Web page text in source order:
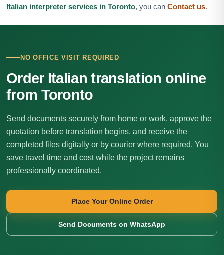
Italian interpreter services in Toronto, you can Contact us.
NO OFFICE VISIT REQUIRED
Order Italian translation online
from Toronto
Send documents securely from home or work, approve the
quotation before translation begins, and receive the
completed files digitally or by courier where required. You
save travel time and cost while the project remains
professionally coordinated.
Place Your Online Order
Send Documents on WhatsApp